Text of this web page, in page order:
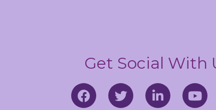
Get Social With
F
a
T
w
L
i
Y
o